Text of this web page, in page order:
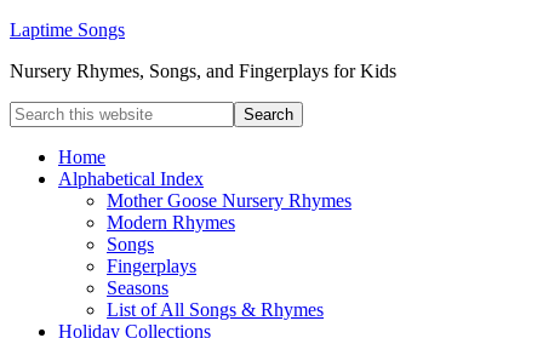
Laptime Songs
Nursery Rhymes, Songs, and Fingerplays for Kids
Home
Alphabetical Index
Mother Goose Nursery Rhymes
Modern Rhymes
Songs
Fingerplays
Seasons
List of All Songs & Rhymes
Holiday Collections